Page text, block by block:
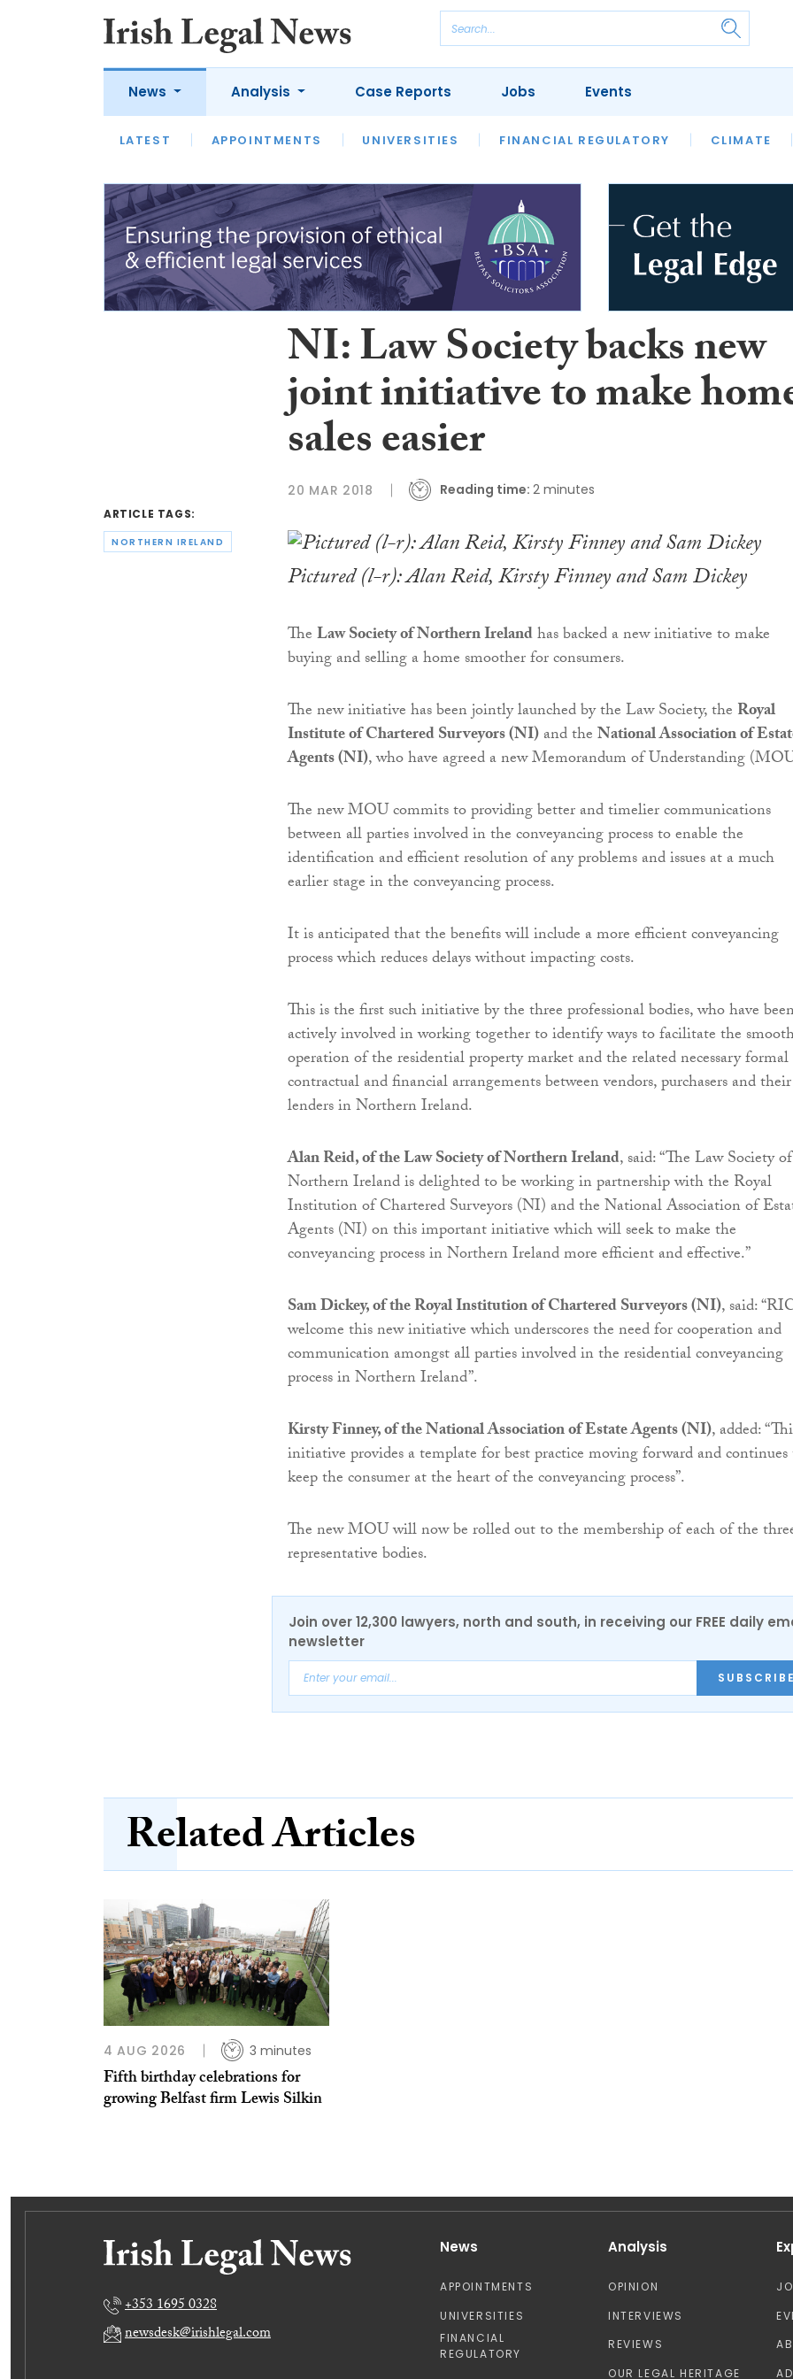
News
LATEST APPOINTMENTS UNIVERSITIES FINANCIAL REGULATORY CLIMATE
Analysis
LATEST OPINION INTERVIEWS REVIEWS OUR LEGAL HERITAGE LAWYER
Case Reports Jobs Events
ARTICLE TAGS:
NORTHERN IRELAND
NI: Law Society backs new
joint initiative to make
sales easier
20 MAR 2018 Reading time: 2 minutes
Pictured (l-r): Alan Reid, Kirsty Finney and Sam Dickey
TheLaw Society of Northern Irelandhas backed a new initiative to make
buying and selling a home smoother for consumers.
The new initiative has been jointly launched by the Law Society, the Royal
Institute of Chartered Surveyors (NI)and theNational Association of
Agents (NI), who have agreed a new Memorandum of Understanding
The new MOU commits to providing better and timelier communications
between all parties involved in the conveyancing process to enable the
identification and efficient resolution of any problems and issues at a much
earlier stage in the conveyancing process.
It is anticipated that the benefits will include a more efficient conveyancing
process which reduces delays without impacting costs.
This is the first such initiative by the three professional bodies, who have
actively involved in working together to identify ways to facilitate the
operation of the residential property market and the related necessary formal
contractual and financial arrangements between vendors, purchasers and their
lenders in Northern Ireland.
Alan Reid, of the Law Society of Northern Ireland, said: “The Law Society of
Northern Ireland is delighted to be working in partnership with the Royal
Institution of Chartered Surveyors (NI) and the National Association of
Agents (NI) on this important initiative which will seek to make the
conveyancing process in Northern Ireland more efficient and effective.”
Sam Dickey, of the Royal Institution of Chartered Surveyors (NI), said:
welcome this new initiative which underscores the need for cooperation and
communication amongst all parties involved in the residential conveyancing
process in Northern Ireland”.
Kirsty Finney, of the National Association of Estate Agents (NI), added:
initiative provides a template for best practice moving forward and
keep the consumer at the heart of the conveyancing process”.
The new MOU will now be rolled out to the membership of each of the
representative bodies.
Join over 12,300 lawyers, north and south, in receiving our FREE daily
newsletter
SUBSCRIBE
Related Articles
4 AUG 2026 3 minutes
Fifth birthday celebrations for
growing Belfast firm Lewis Silkin
+353 1695 0328
newsdesk@irishlegal.com
News
APPOINTMENTS
UNIVERSITIES
FINANCIAL
REGULATORY
Analysis
OPINION
INTERVIEWS
REVIEWS
OUR LEGAL HERITAGE